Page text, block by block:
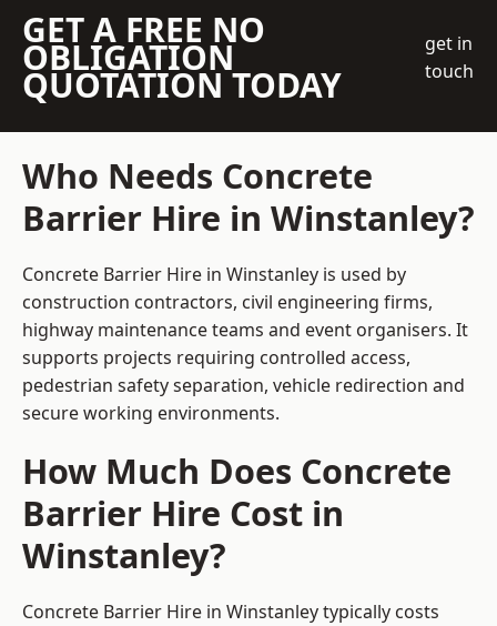
GET A FREE NO
OBLIGATION
QUOTATION TODAY
get in
touch
Who Needs Concrete
Barrier Hire in Winstanley?
Concrete Barrier Hire in Winstanley is used by
construction contractors, civil engineering firms,
highway maintenance teams and event organisers. It
supports projects requiring controlled access,
pedestrian safety separation, vehicle redirection and
secure working environments.
How Much Does Concrete
Barrier Hire Cost in
Winstanley?
Concrete Barrier Hire in Winstanley typically costs